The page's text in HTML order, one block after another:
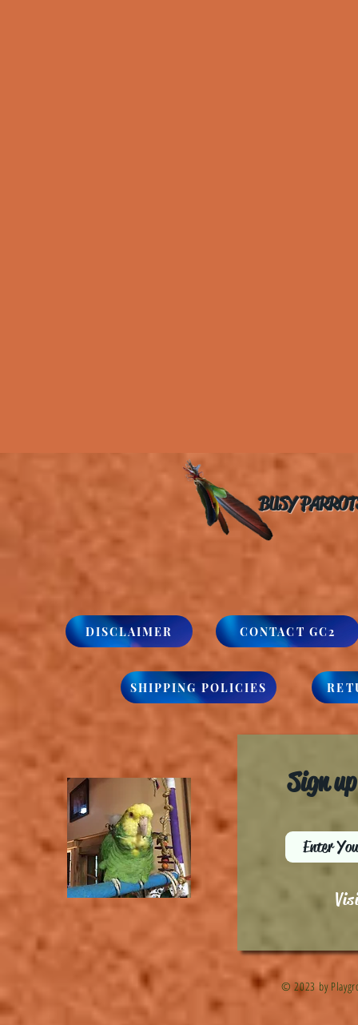
BUSY
DISCLAIMER CONTACT GC2
SHIPPING POLICIES
Sign
© 2023 by